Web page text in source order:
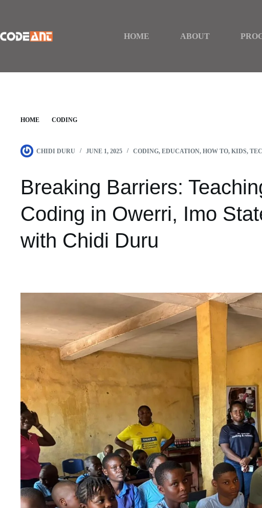
content
HOME ABOUT
HOME
CODING
CHIDI DURU JUNE 1, 2025 CODING, EDUCATION, HOW TO, KIDS,
Breaking Barriers:
Coding in Owerri, Imo
with Chidi Duru